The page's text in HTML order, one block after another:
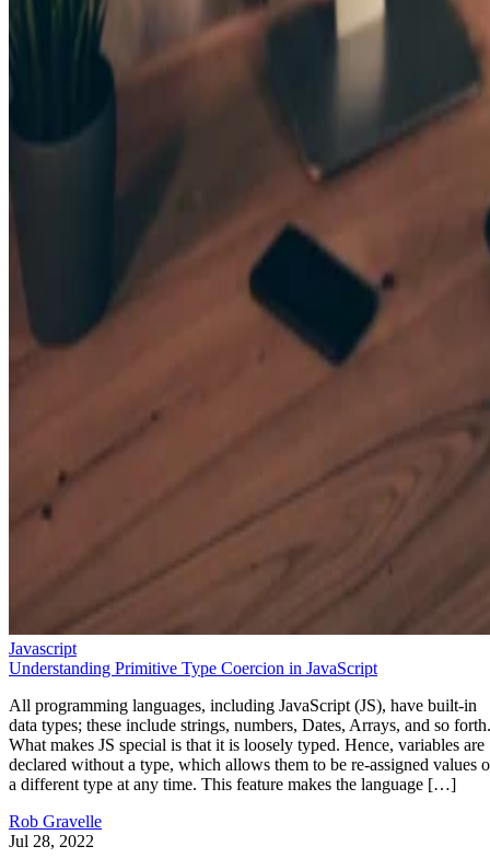
Javascript
Understanding Primitive Type Coercion in JavaScript
All programming languages, including JavaScript (JS), have built-in
data types; these include strings, numbers, Dates, Arrays, and so forth.
What makes JS special is that it is loosely typed. Hence, variables are
declared without a type, which allows them to be re-assigned values
a different type at any time. This feature makes the language […]
Rob Gravelle
Jul 28, 2022